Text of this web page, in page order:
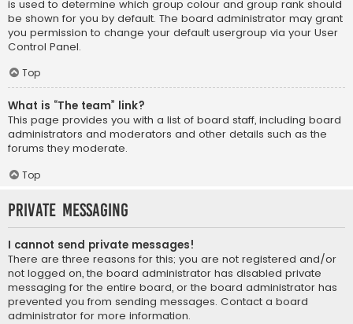
is used to determine which group colour and group rank should
be shown for you by default. The board administrator may grant
you permission to change your default usergroup via your User
Control Panel.
Top
What is “The team” link?
This page provides you with a list of board staff, including board
administrators and moderators and other details such as the
forums they moderate.
Top
Private Messaging
I cannot send private messages!
There are three reasons for this; you are not registered and/or
not logged on, the board administrator has disabled private
messaging for the entire board, or the board administrator has
prevented you from sending messages. Contact a board
administrator for more information.